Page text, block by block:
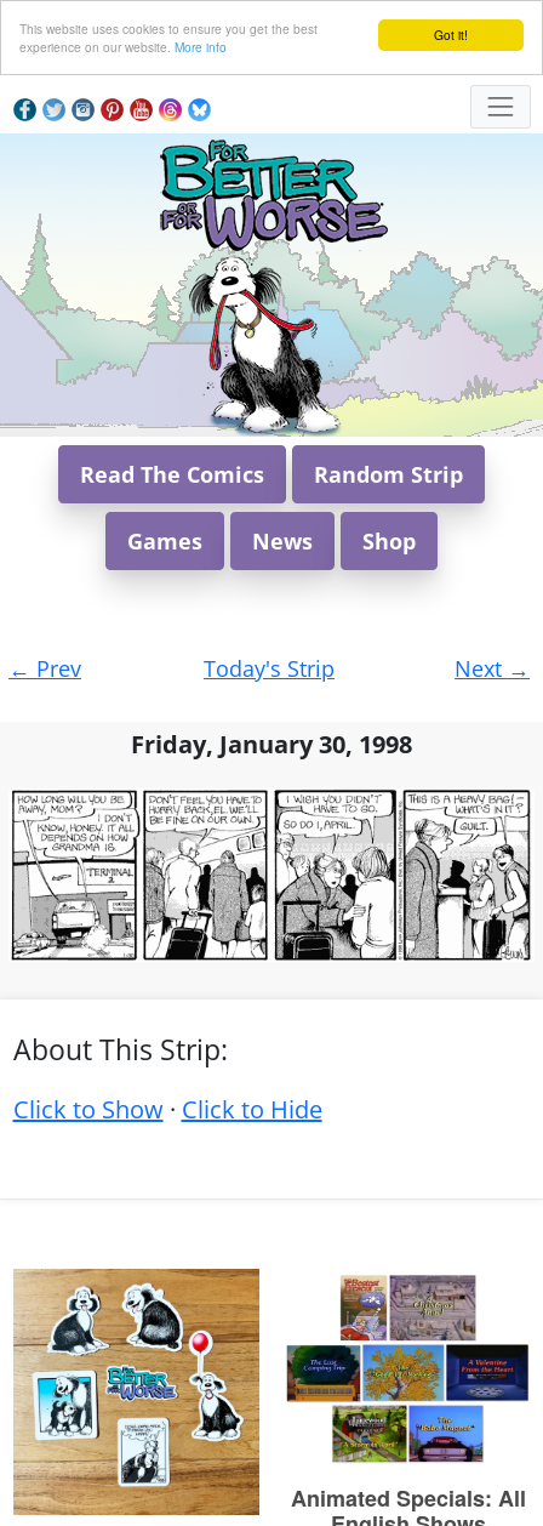
Got it!
This website uses cookies to ensure you get the best
experience on our website. More info
Read The Comics Random Strip
Games News Shop
navigation
← Prev Today's Strip Next →
Friday, January 30, 1998
About This Strip:
Click to Show· Click to Hide